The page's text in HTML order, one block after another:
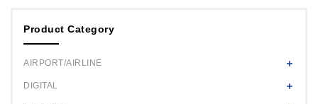
Product Category
AIRPORT/AIRLINE
DIGITAL